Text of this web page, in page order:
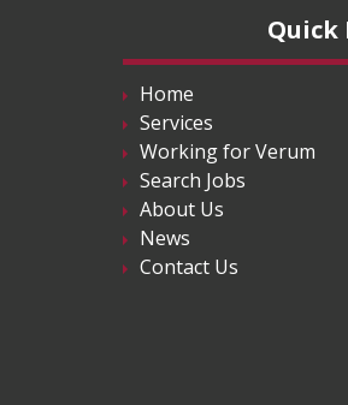
Quick
Home
Services
Working for Verum
Search Jobs
About Us
News
Contact Us